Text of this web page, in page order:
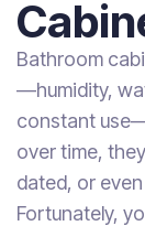
Bathroom
—humidity,
constant
over time,
dated, or
Fortunately,